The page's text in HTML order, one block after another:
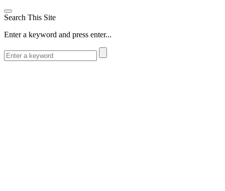
Search This Site
Enter a keyword and press enter...